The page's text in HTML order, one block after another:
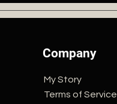
Company
My Story
Terms of Service